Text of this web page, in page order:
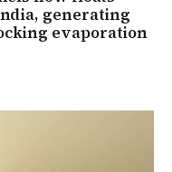
generating
evaporation